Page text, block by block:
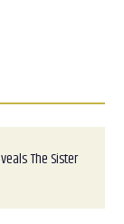
The Sister